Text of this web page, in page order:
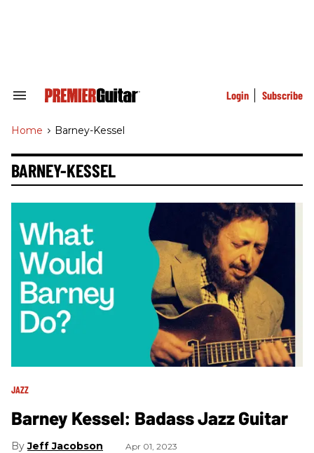
Search
Navigation
Login Subscribe
Home > Barney-Kessel
BARNEY-KESSEL
JAZZ
Barney Kessel: Badass Jazz Guitar
Jeff Jacobson Apr 01, 2023